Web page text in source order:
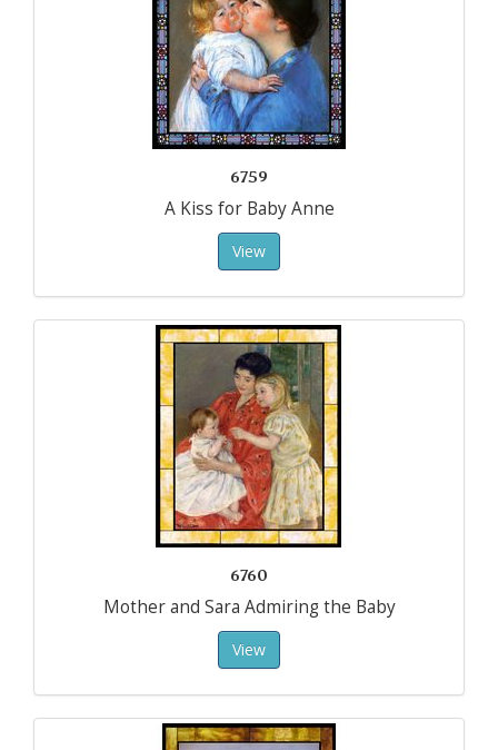
6759
A Kiss for Baby Anne
View
6760
Mother and Sara Admiring the Baby
View